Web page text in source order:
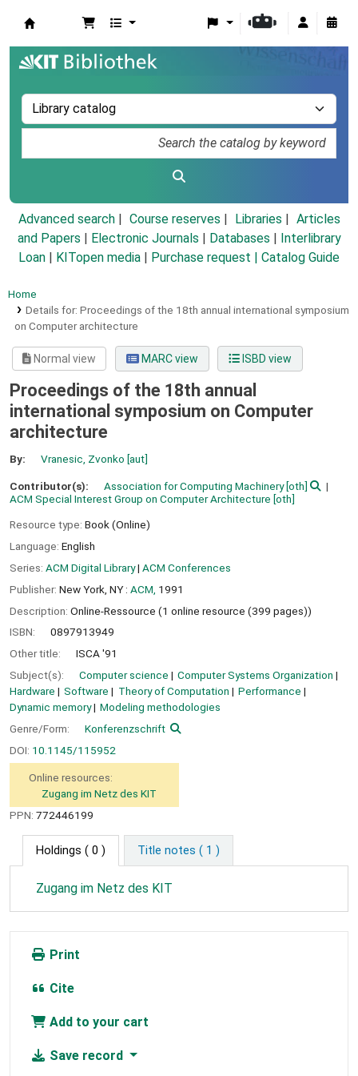
Advanced search Course reserves Libraries
Articles
and Papers
Electronic Journals Databases
Interlibrary
Loan
KITopen media Purchase request | Catalog Guide
Home
Details for: Proceedings of the 18th annual international symposium
on Computer architecture
Normal view MARC view ISBD view
Proceedings of the 18th annual
international symposium on Computer
architecture
By: Vranesic, Zvonko [aut]
Contributor(s): Association for Computing Machinery[oth]
ACM Special Interest Group on Computer Architecture [oth]
Resource type: Book (Online)
Language: English
Series: ACM Digital Library| ACM Conferences
Publisher: New York, NY : ACM, 1991
Description: Online-Ressource (1 online resource (399 pages))
ISBN:
0897913949
Other title:
ISCA '91
Subject(s):
Computer science
Computer Systems Organization
Hardware
Software Theory of Computation
Performance
Dynamic memory
Modeling methodologies
Genre/Form:
Konferenzschrift
DOI: 10.1145/115952
Online resources:
Zugang im Netz des KIT
PPN: 772446199
Holdings ( 0 ) Title notes ( 1 )
Zugang im Netz des KIT
Print
Cite
Add to your cart
Save record